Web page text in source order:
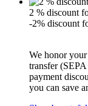
2 % discount
-2% discount
We honor
transfer
payment
you can save